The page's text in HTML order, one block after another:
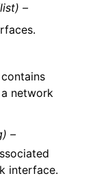
–
network
–
interface.